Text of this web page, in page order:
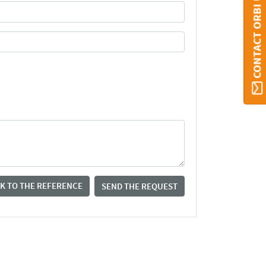
TO THE REFERENCE SEND THE REQUEST